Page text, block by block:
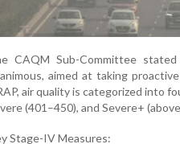
CAQM Sub-Committee
aimed at taking
air quality is categorized into
(401–450), and Severe+
Stage-IV Measures: